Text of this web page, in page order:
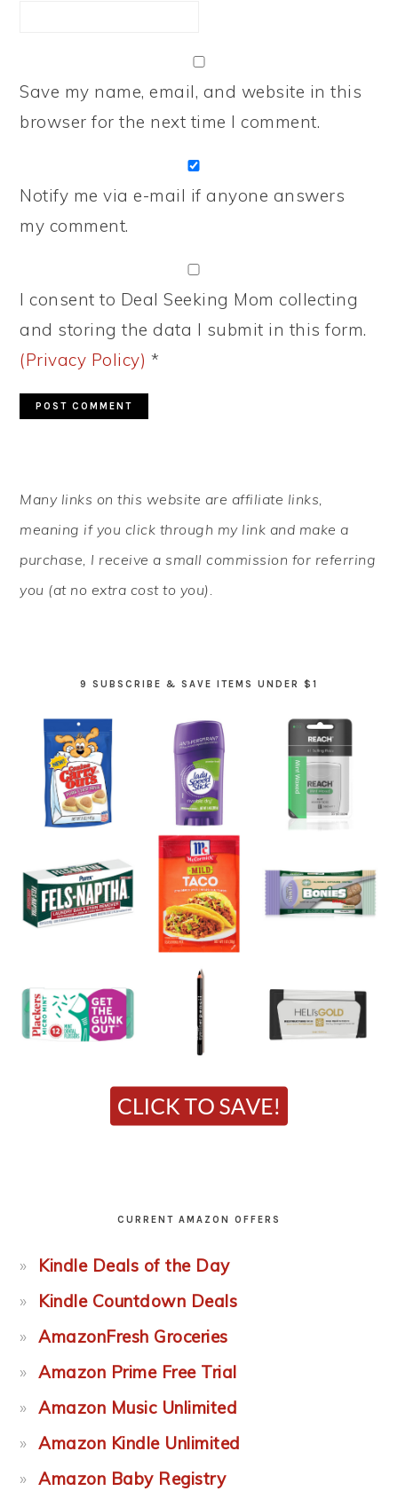
Save my name, email, and website in this
browser for the next time I comment.
Notify me via e-mail if anyone answers
my comment.
I consent to Deal Seeking Mom collecting
and storing the data I submit in this form.
(Privacy Policy) *
SIDEBAR
Many links on this website are affiliate links,
meaning if you click through my link and make a
purchase, I receive a small commission for referring
you (at no extra cost to you).
9 SUBSCRIBE & SAVE ITEMS UNDER $1
CURRENT AMAZON OFFERS
Kindle Deals of the Day
Kindle Countdown Deals
AmazonFresh Groceries
Amazon Prime Free Trial
Amazon Music Unlimited
Amazon Kindle Unlimited
Amazon Baby Registry